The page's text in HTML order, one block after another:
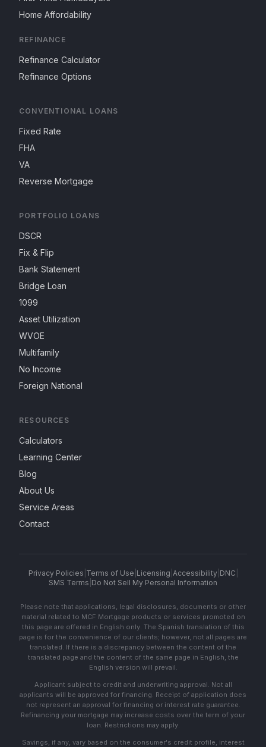
Home Affordability
REFINANCE
Refinance Calculator
Refinance Options
CONVENTIONAL LOANS
Fixed Rate
FHA
VA
Reverse Mortgage
PORTFOLIO LOANS
DSCR
Fix & Flip
Bank Statement
Bridge Loan
1099
Asset Utilization
WVOE
Multifamily
No Income
Foreign National
RESOURCES
Calculators
Learning Center
Blog
About Us
Service Areas
Contact
Privacy Policies Terms of Use Licensing Accessibility| DNC
SMS Terms Do Not Sell My Personal Information
Please note that applications, legal disclosures, documents or other
material related to MCF Mortgage products or services promoted on
this page are offered in English only. The Spanish translation of this
page is for the convenience of our clients; however, not all pages are
translated. If there is a discrepancy between the content of the
translated page and the content of the same page in English, the
English version will prevail.
Applicant subject to credit and underwriting approval. Not all
applicants will be approved for financing. Receipt of application does
not represent an approval for financing or interest rate guarantee.
Refinancing your mortgage may increase costs over the term of your
loan. Restrictions may apply.
Savings, if any, vary based on the consumer's credit profile, interest